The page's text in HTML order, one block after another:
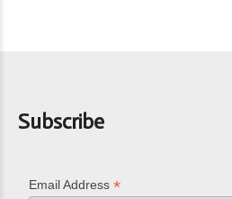
Subscribe
Email Address*